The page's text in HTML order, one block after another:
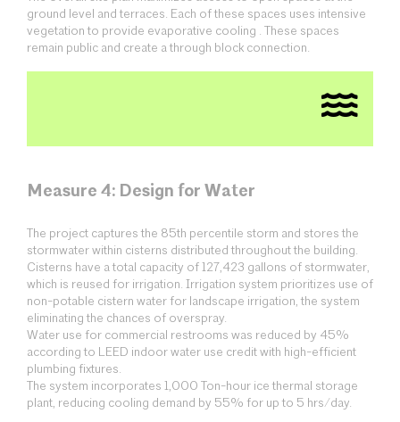
ground level and terraces. Each of these spaces uses intensive
vegetation to provide evaporative cooling . These spaces
remain public and create a through block connection.
Measure 4: Design for Water
The project captures the 85th percentile storm and stores the
stormwater within cisterns distributed throughout the building.
Cisterns have a total capacity of 127,423 gallons of stormwater,
which is reused for irrigation. Irrigation system prioritizes use of
non-potable cistern water for landscape irrigation, the system
eliminating the chances of overspray.
Water use for commercial restrooms was reduced by 45%
according to LEED indoor water use credit with high-efficient
plumbing fixtures.
The system incorporates 1,000 Ton-hour ice thermal storage
plant, reducing cooling demand by 55% for up to 5 hrs/day.